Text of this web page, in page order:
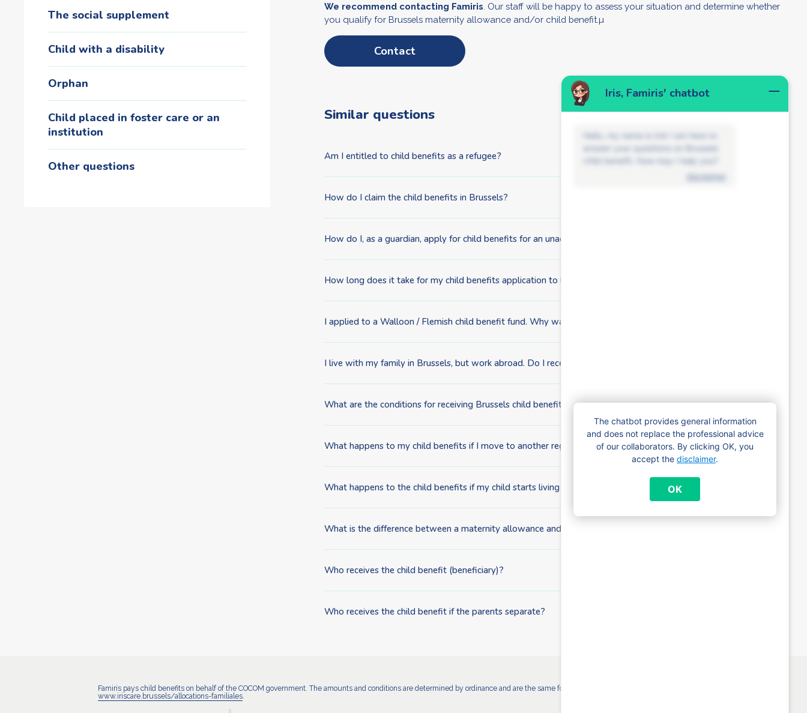
Iris, Famiris' chatbot
Hello, my name is Iris! I am here to
answer your questions on Brussels
child benefit. How may I help you?
disclaimer
The chatbot provides general information
and does not replace the professional advice
of our collaborators. By clicking OK, you
accept the disclaimer.
OK
The social supplement
Child with a disability
Orphan
Child placed in foster care or an
institution
Other questions
We recommend contacting Famiris . Our staff will be happy to assess your situation and determine whether
you qualify for Brussels maternity allowance and/or child benefit.µ
Contact
Similar questions
Am I entitled to child benefits as a refugee?
How do I claim the child benefits in Brussels?
How do I, as a guardian, apply for child benefits for an unaccompanied minor foreigner?
How long does it take for my child benefits application to be processed?
I applied to a Walloon / Flemish child benefit fund. Why was my file transferred to a Brussels fund?
I live with my family in Brussels, but work abroad. Do I receive child benefits?
What are the conditions for receiving Brussels child benefits?
What happens to my child benefits if I move to another region or abroad?
What happens to the child benefits if my child starts living independently?
What is the difference between a maternity allowance and child benefit?
Who receives the child benefit (beneficiary)?
Who receives the child benefit if the parents separate?
Famiris pays child benefits on behalf of the COCOM government. The amounts and conditions are determined by ordinance and are the same for all Brussels child benefit payment funds. More info:
www.iriscare.brussels/allocations-familiales.